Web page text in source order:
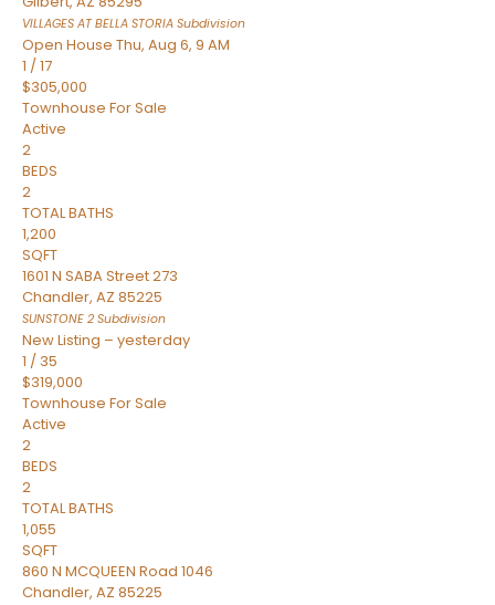
VILLAGES AT BELLA STORIA Subdivision
Open House Thu, Aug 6, 9 AM
1 /17
$305,000
Townhouse For Sale
Active
2
BEDS
2
TOTAL BATHS
1,200
SQFT
1601 N SABA Street 273
Chandler, AZ 85225
SUNSTONE 2 Subdivision
New Listing – yesterday
1 / 35
$319,000
Townhouse For Sale
Active
2
BEDS
2
TOTAL BATHS
1,055
SQFT
860 N MCQUEEN Road 1046
Chandler, AZ 85225